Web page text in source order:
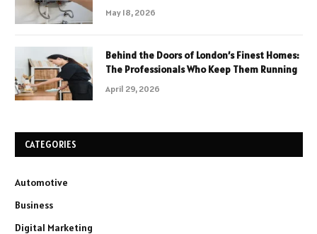
May 18, 2026
Behind the Doors of London’s Finest Homes:
The Professionals Who Keep Them Running
April 29, 2026
CATEGORIES
Automotive
Business
Digital Marketing